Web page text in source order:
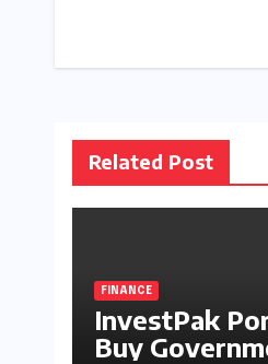
Related Post
FINANCE
InvestPak
Buy